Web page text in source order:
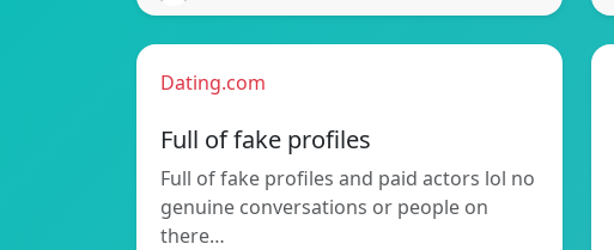
Dating.com
Full of fake profiles
Full of fake profiles and paid actors lol no
genuine conversations or people on
there…